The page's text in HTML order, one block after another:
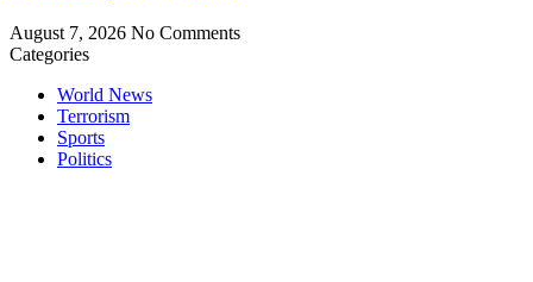
August 7, 2026 No Comments
Categories
World News
Terrorism
Sports
Politics